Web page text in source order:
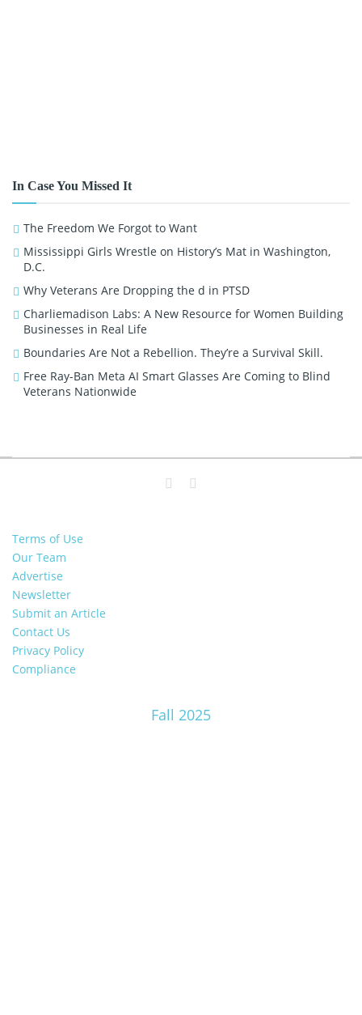
In Case You Missed It
The Freedom We Forgot to Want
Mississippi Girls Wrestle on History’s Mat in Washington,
D.C.
Why Veterans Are Dropping the d in PTSD
Charliemadison Labs: A New Resource for Women Building
Businesses in Real Life
Boundaries Are Not a Rebellion. They’re a Survival Skill.
Free Ray-Ban Meta AI Smart Glasses Are Coming to Blind
Veterans Nationwide
Terms of Use
Our Team
Advertise
Newsletter
Submit an Article
Contact Us
Privacy Policy
Compliance
Fall 2025